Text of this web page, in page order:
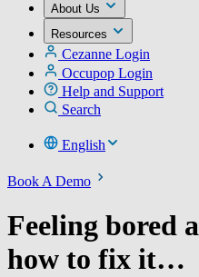
About Us
Resources
Cezanne Login
Occupop Login
Help and Support
Search
English
Book A Demo
Feeling bored
how to fix it…